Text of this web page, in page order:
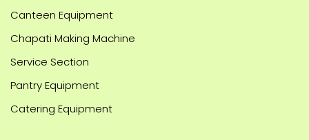
Canteen Equipment
Chapati Making Machine
Service Section
Pantry Equipment
Catering Equipment